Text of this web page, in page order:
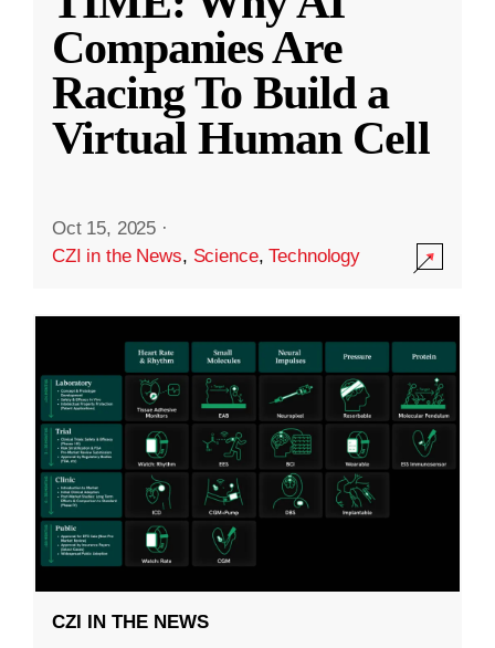
Companies Are
Racing To Build a
Virtual Human Cell
Oct 15, 2025 ·
CZI in the News, Science,Technology
CZI IN THE NEWS